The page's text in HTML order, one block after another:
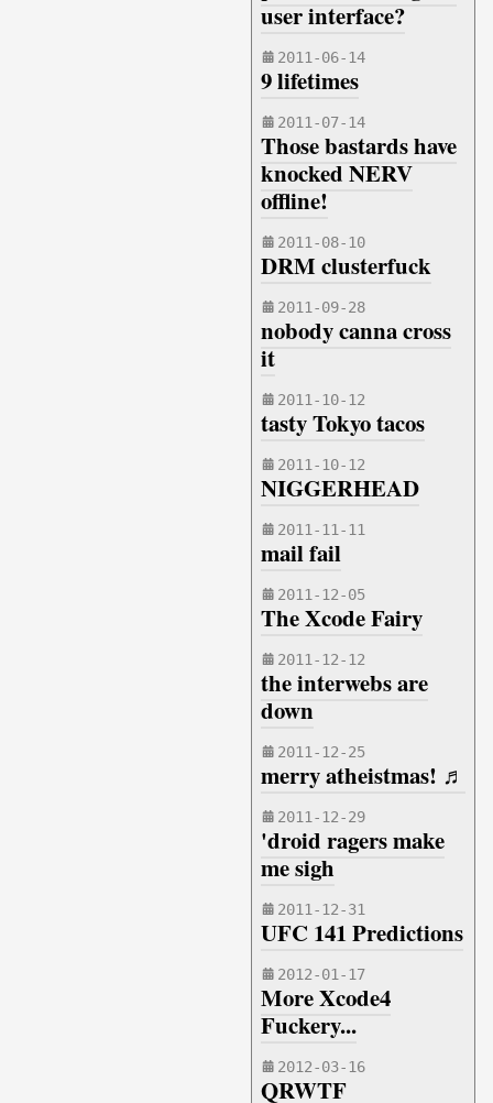
user interface?
2011-06-14
9 lifetimes
2011-07-14
Those bastards have
knocked NERV
offline!
2011-08-10
DRM clusterfuck
2011-09-28
nobody canna cross
it
2011-10-12
tasty Tokyo tacos
2011-10-12
NIGGERHEAD
2011-11-11
mail fail
2011-12-05
The Xcode Fairy
2011-12-12
the interwebs are
down
2011-12-25
merry atheistmas! ♬
2011-12-29
'droid ragers make
me sigh
2011-12-31
UFC 141 Predictions
2012-01-17
More Xcode4
Fuckery...
2012-03-16
QRWTF